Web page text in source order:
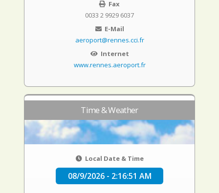
Fax
0033 2 9929 6037
E-Mail
aeroport@rennes.cci.fr
Internet
www.rennes.aeroport.fr
Time & Weather
Local Date & Time
08/9/2026 - 2:16:52 AM